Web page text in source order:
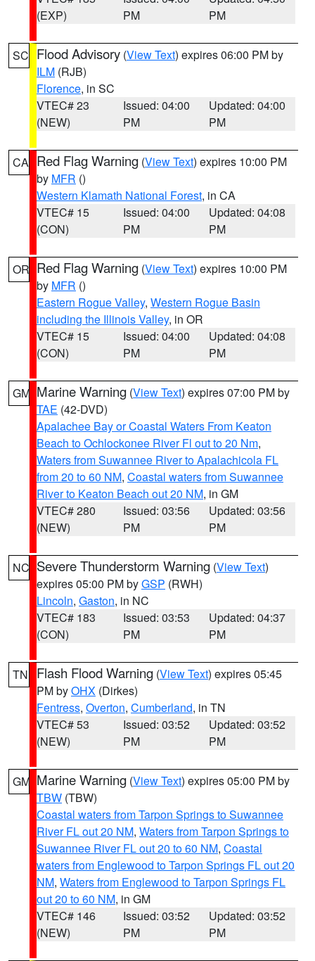
(EXP)
PM
PM
SC Flood Advisory (View Text) expires 06:00 PM by
ILM (RJB)
Florence, in SC
VTEC# 23
(NEW)
Issued: 04:00
PM
Updated: 04:00
PM
CA Red Flag Warning (View Text) expires 10:00 PM
by MFR ()
Western Klamath National Forest, in CA
VTEC# 15
(CON)
Issued: 04:00
PM
Updated: 04:08
PM
OR Red Flag Warning (View Text) expires 10:00 PM
by MFR ()
Eastern Rogue Valley, Western Rogue Basin
including the Illinois Valley, in OR
VTEC# 15
(CON)
Issued: 04:00
PM
Updated: 04:08
PM
GM Marine Warning (View Text) expires 07:00 PM by
TAE (42-DVD)
Apalachee Bay or Coastal Waters From Keaton
Beach to Ochlockonee River Fl out to 20 Nm,
Waters from Suwannee River to Apalachicola FL
from 20 to 60 NM, Coastal waters from Suwannee
River to Keaton Beach out 20 NM, in GM
VTEC# 280
(NEW)
Issued: 03:56
PM
Updated: 03:56
PM
NC Severe Thunderstorm Warning (View Text)
expires 05:00 PM byGSP (RWH)
Lincoln, Gaston, in NC
VTEC# 183
(CON)
Issued: 03:53
PM
Updated: 04:37
PM
TN Flash Flood Warning (View Text) expires 05:45
PM byOHX (Dirkes)
Fentress, Overton, Cumberland, in TN
VTEC# 53
(NEW)
Issued: 03:52
PM
Updated: 03:52
PM
GM Marine Warning (View Text) expires 05:00 PM by
TBW (TBW)
Coastal waters from Tarpon Springs to Suwannee
River FL out 20 NM, Waters from Tarpon Springs to
Suwannee River FL out 20 to 60 NM, Coastal
waters from Englewood to Tarpon Springs FL out 20
NM, Waters from Englewood to Tarpon Springs FL
out 20 to 60 NM, in GM
VTEC# 146
(NEW)
Issued: 03:52
PM
Updated: 03:52
PM